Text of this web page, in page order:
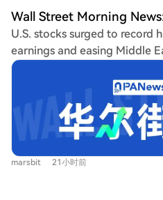
models by up to 20% and use
older chipsets. Reportedly,
repurposed as a "long-
phones in H2 2026. Amid this cost crisis, the Android
market remains sluggish. Q2
shipments in China fell 4.3%
five consecutive quarters of
brands saw market share
with their in-house chip
Qualcomm is diversifying
counter the "AI bubble
pressured the sector. However, the article cautions
against declaring a
the Bank of Japan, which
trades, and unanswered
industry profits can be
and new competition.
whether gains hold, watch
U.S. stocks surged to record
earnings and easing Middle
Jones and S&P 500 both hit
Nasdaq jumping 2.59%. The
Index soared 6.55%,
fueled by a broad AI rally
infrastructure. SanDisk and
Micron's market cap returned
Geopolitical optimism
marsbit 21小时前